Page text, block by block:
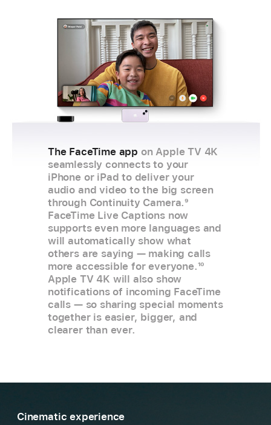
The FaceTime app on Apple TV 4K
seamlessly connects to your
iPhone or iPad to deliver your
audio and video to the big screen
through Continuity Camera.9
FaceTime Live Captions now
supports even more languages and
will automatically show what
others are saying — making calls
more accessible for everyone.10
Apple TV 4K will also show
notifications of incoming FaceTime
calls — so sharing special moments
together is easier, bigger, and
clearer than ever.
Cinematic experience